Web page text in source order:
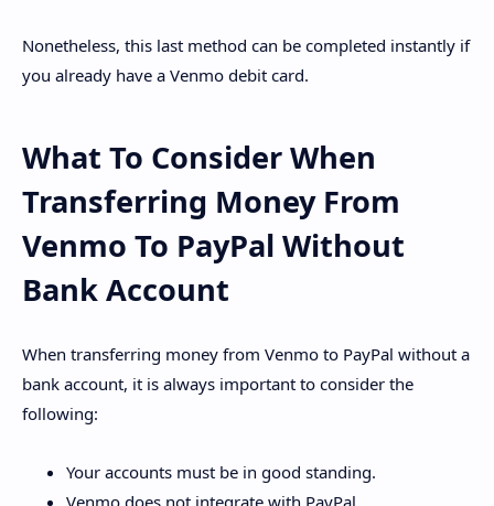
Nonetheless, this last method can be completed instantly if
you already have a Venmo debit card.
What To Consider When
Transferring Money From
Venmo To PayPal Without
Bank Account
When transferring money from Venmo to PayPal without a
bank account, it is always important to consider the
following:
Your accounts must be in good standing.
Venmo does not integrate with PayPal.